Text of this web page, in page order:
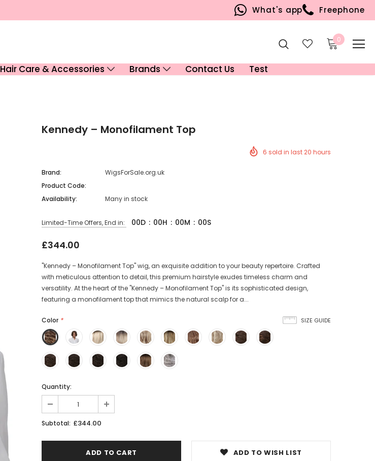
What's app Freephone
0
Hair Care & Accessories Brands Contact Us Test
Kennedy – Monofilament Top
6 sold in last20 hours
Brand:
WigsForSale.org.uk
Product Code:
Availability:
Many in stock
Limited-Time Offers, End in: 00D : 00H : 00M : 00S
£344.00
"Kennedy – Monofilament Top" wig, an exquisite addition to your beauty repertoire. Crafted
with meticulous attention to detail, this premium hairstyle exudes timeless charm and
versatility. At the heart of the "Kennedy – Monofilament Top" is its sophisticated design,
featuring a monofilament top that mimics the natural scalp for a...
SIZE GUIDE
Color *
Quantity:
Subtotal: £344.00
ADD TO WISH LIST